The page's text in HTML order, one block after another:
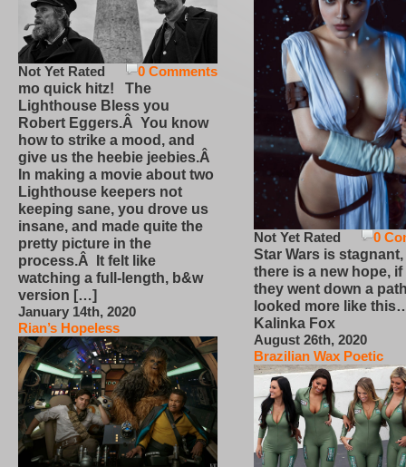
0 Comments
Not Yet Rated
mo quick hitz! The
Lighthouse Bless you
Robert Eggers.Â You know
how to strike a mood, and
give us the heebie jeebies.Â
In making a movie about two
Lighthouse keepers not
keeping sane, you drove us
insane, and made quite the
pretty picture in the
process.Â It felt like
watching a full-length, b&w
version […]
January 14th, 2020
Rian’s Hopeless
0
Not Yet Rated
Star Wars is
there is a new hope,
they went down a
looked more like
Kalinka Fox
August 26th, 2020
Brazilian Wax Poetic